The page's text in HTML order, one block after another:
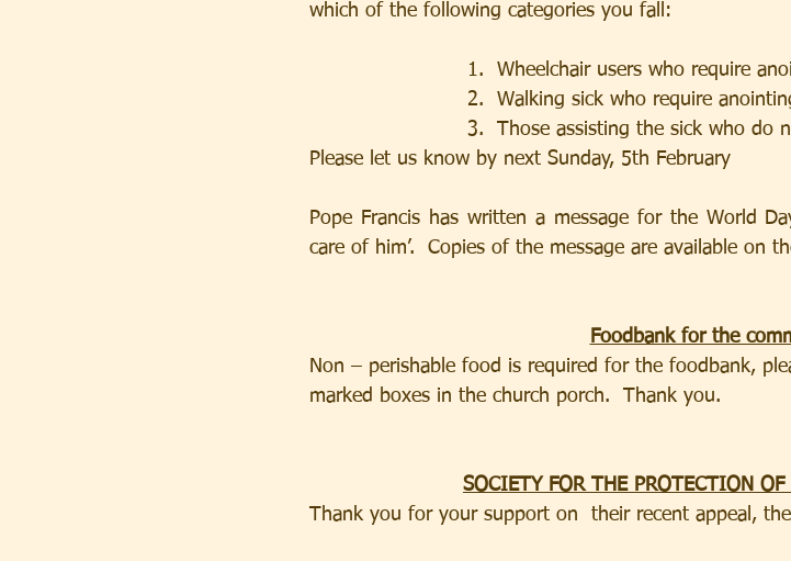
which of the following categories you fall:
1.  Wheelchair
2.  Walking sick who require
3.  Those assisting the sick
Please let us know by next Sunday, 5th February
Pope Francis has written a message for the World
care of him’.  Copies of the message are available on
Foodbank for the
Non – perishable food is required for the foodbank,
marked boxes in the church porch.  Thank you.
SOCIETY FOR THE PROTECTION OF
Thank you for your support on  their recent appeal,